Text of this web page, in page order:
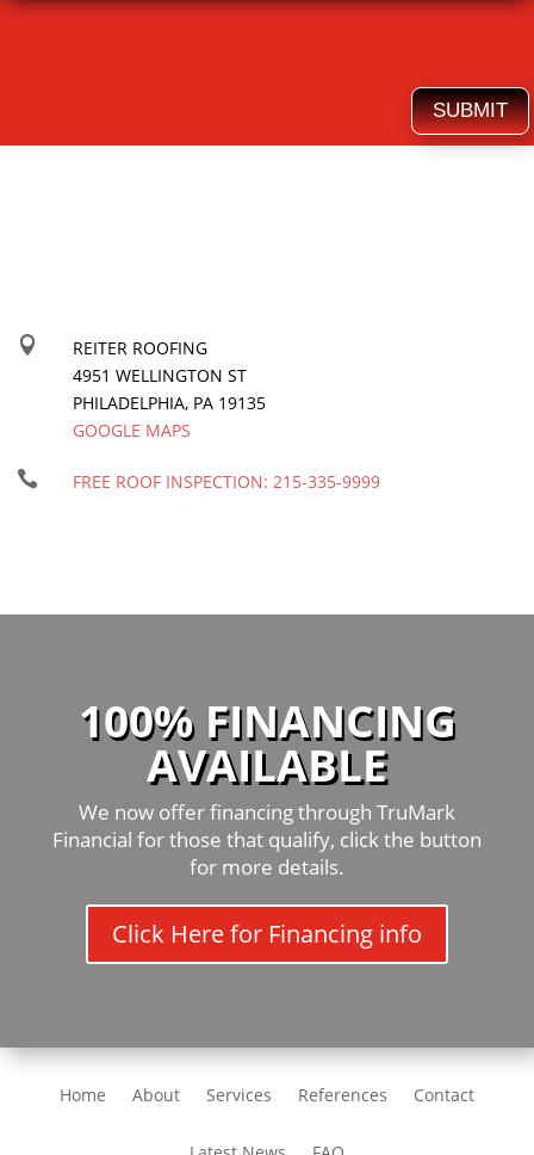
SUBMIT

REITER ROOFING
4951 WELLINGTON ST
PHILADELPHIA, PA 19135
GOOGLE MAPS
 FREE ROOF INSPECTION: 215-335-9999
100% FINANCING
AVAILABLE
We now offer financing through TruMark
Financial for those that qualify, click the button
for more details.
Click Here for Financing info
Home About Services References Contact